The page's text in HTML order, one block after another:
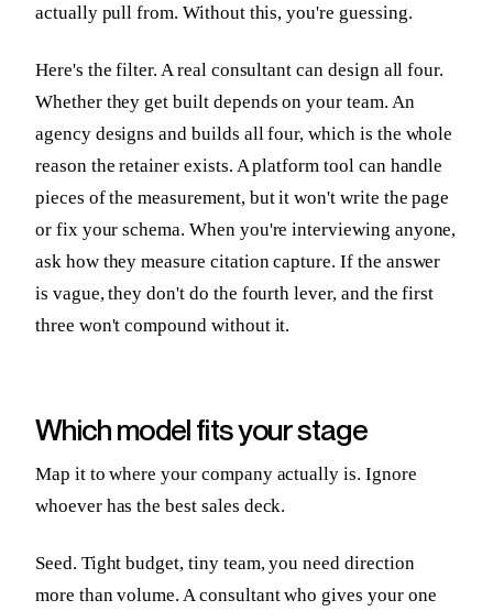
actually pull from. Without this, you're guessing.
Here's the filter. A real consultant can design all four.
Whether they get built depends on your team. An
agency designs and builds all four, which is the whole
reason the retainer exists. A platform tool can handle
pieces of the measurement, but it won't write the page
or fix your schema. When you're interviewing anyone,
ask how they measure citation capture. If the answer
is vague, they don't do the fourth lever, and the first
three won't compound without it.
Which model fits your stage
Map it to where your company actually is. Ignore
whoever has the best sales deck.
Seed. Tight budget, tiny team, you need direction
more than volume. A consultant who gives your one